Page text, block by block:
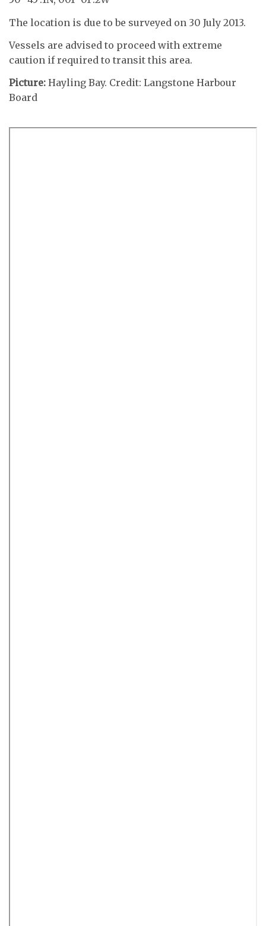
The location is due to be surveyed on 30 July 2013.
Vessels are advised to proceed with extreme
caution if required to transit this area.
Picture: Hayling Bay. Credit: Langstone Harbour
Board